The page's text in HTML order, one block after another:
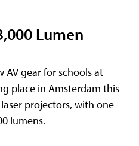
Lumen
AV gear for schools at
place in Amsterdam this
projectors, with one
lumens.